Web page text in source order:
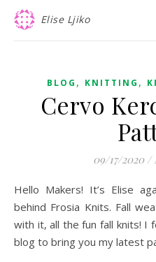
Elise Ljiko
BLOG , KNITTING ,
Cervo
09/17/2020 /
Hello Makers! It’s Elise again, the maker and designer
behind Frosia Knits. Fall
with it, all the fun fall knits! I
blog to bring you my latest